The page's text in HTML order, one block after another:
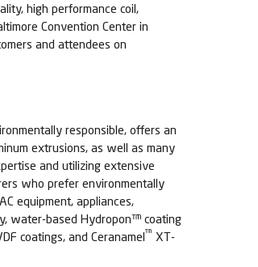
high performance coil,
Convention Center in
and attendees on
responsible, offers an
extrusions, as well as many
and utilizing extensive
who prefer environmentally
equipment, appliances,
water-based Hydropon™ coating
coatings, and Ceranamel™ XT-